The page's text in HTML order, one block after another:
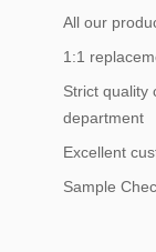
All our
1:1
Strict quality
department
Excellent
Sample